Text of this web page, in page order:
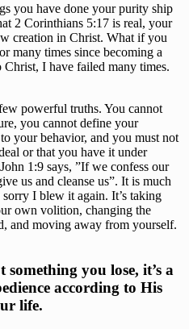
you have done your purity ship
2 Corinthians 5:17 is real, your
creation in Christ. What if you
many times since becoming a
I have failed many times.
powerful truths. You cannot
you cannot define your
your behavior, and you must not
or that you have it under
1:9 says, ”If we confess our
us and cleanse us”. It is much
I blew it again. It’s taking
own volition, changing the
and moving away from yourself.
something you lose, it’s a
according to His
life.